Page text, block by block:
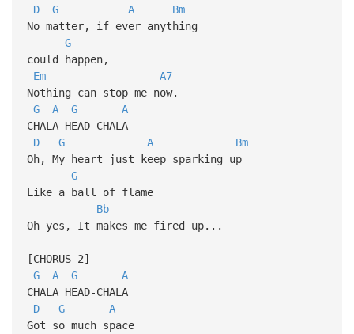
D
G A
Bm
No matter, if ever anything
G
could happen,
Em
A7
Nothing can stop me now.
G
A G
A
CHALA HEAD-CHALA
D
G A
Bm
Oh, My heart just keep sparking up
G
Like a ball of flame
Bb
Oh yes, It makes me fired up...
[CHORUS 2]
G
A G
A
CHALA HEAD-CHALA
D
G
A
Got so much space